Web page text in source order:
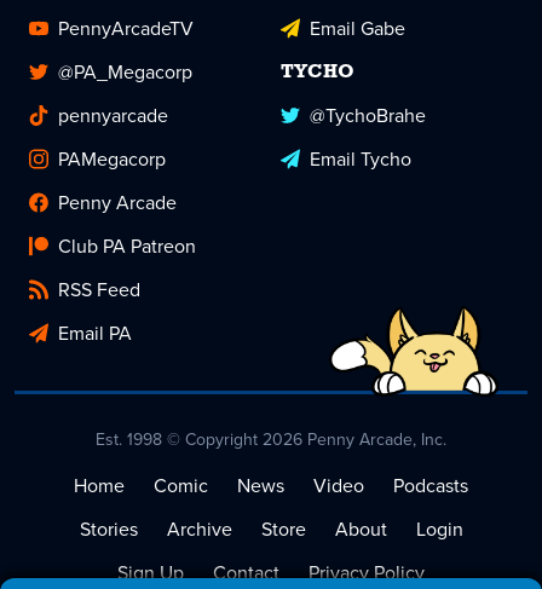
PennyArcadeTV
@PA_Megacorp
pennyarcade
PAMegacorp
Penny Arcade
Club PA Patreon
RSS Feed
Email PA
Email Gabe
TYCHO
@TychoBrahe
Email Tycho
Est. 1998 © Copyright 2026 Penny Arcade, Inc.
Home Comic News Video
Podcasts
Stories
Archive Store About
Login
Sign Up
Contact Privacy Policy